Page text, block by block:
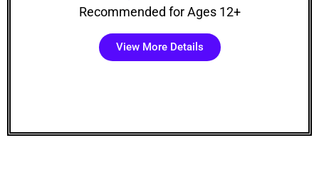
Recommended for Ages 12+
View More Details